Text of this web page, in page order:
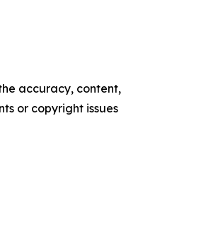
accuracy, content,
or copyright issues